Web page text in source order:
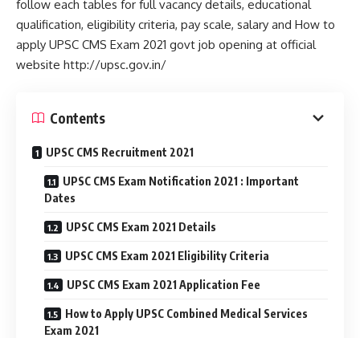
follow each tables for full vacancy details, educational
qualification, eligibility criteria, pay scale, salary and How to
apply UPSC CMS Exam 2021 govt job opening at official
website http://upsc.gov.in/
Contents
UPSC CMS Recruitment 2021
UPSC CMS Exam Notification 2021 : Important
Dates
UPSC CMS Exam 2021 Details
UPSC CMS Exam 2021 Eligibility Criteria
UPSC CMS Exam 2021 Application Fee
How to Apply UPSC Combined Medical Services
Exam 2021